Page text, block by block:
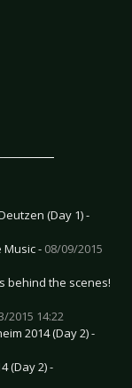
(Day 1) -
Music - 08/09/2015
behind the scenes!
2015 14:22
2014 (Day 2) -
(Day 2) -